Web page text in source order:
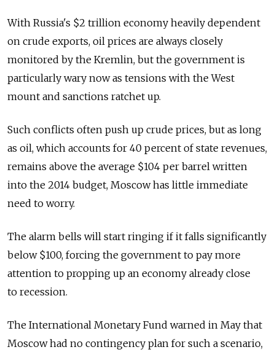
With Russia's $2 trillion economy heavily dependent
on crude exports, oil prices are always closely
monitored by the Kremlin, but the government is
particularly wary now as tensions with the West
mount and sanctions ratchet up.
Such conflicts often push up crude prices, but as long
as oil, which accounts for 40 percent of state revenues,
remains above the average $104 per barrel written
into the 2014 budget, Moscow has little immediate
need to worry.
The alarm bells will start ringing if it falls significantly
below $100, forcing the government to pay more
attention to propping up an economy already close
to recession.
The International Monetary Fund warned in May that
Moscow had no contingency plan for such a scenario,